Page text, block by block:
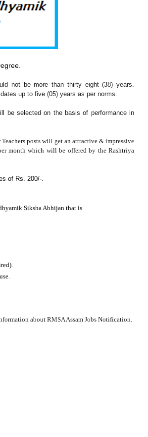
not be more than thirty eight (38) years.
up to five (05) years as per norms.
be selected on the basis of performance in
posts will get an attractive & impressive
month which will be offered by the Rashtriya
of Rs. 200/-.
Siksha Abhijan that is
about RMSA Assam Jobs Notification.